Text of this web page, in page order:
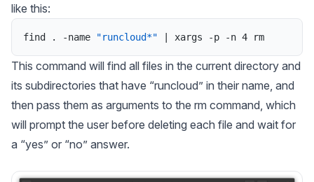
like this:
find . -name "runcloud*" xargs -p -n 4 rm
This command will find all files in the current directory and
its subdirectories that have “runcloud” in their name, and
then pass them as arguments to the rm command, which
will prompt the user before deleting each file and wait for
a “yes” or “no” answer.